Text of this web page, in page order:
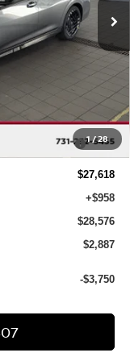
1 /28
$30,505
-$1,887
-$750
Cash -
-$250
$27,618
+$958
$28,576
$2,887
-$3,750